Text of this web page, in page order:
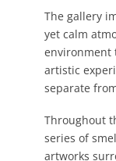
The gallery
yet calm
environment
artistic
separate
Throughout
series of
artworks